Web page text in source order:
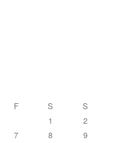
F S
S
1
2
7 8
9